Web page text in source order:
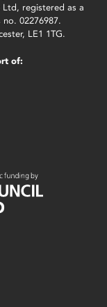
registered as a
02276987.
LE1 1TG.
of: